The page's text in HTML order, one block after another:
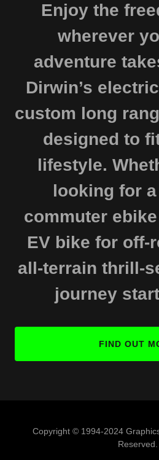
Enjoy the
wherever
adventure
Dirwin’s
custom long
designed to
lifestyle.
looking for
commuter
EV bike for off-
all-terrain thrill-
journey
FIND OUT
Copyright © 1994-2024
Reserved.